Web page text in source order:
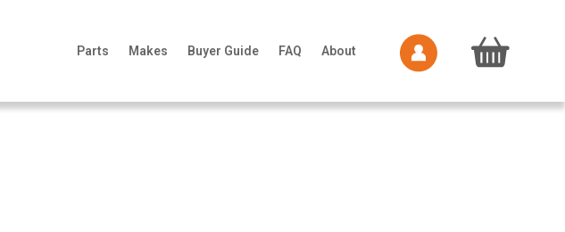
Parts Makes Buyer Guide FAQ About